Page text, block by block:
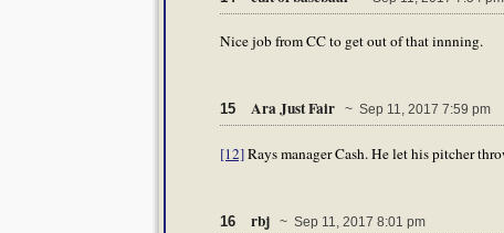
Nice job from CC to get out of that innning.
15 Ara Just Fair ~ Sep 11, 2017 7:59 pm
[12]Rays manager Cash. He let his pitcher
16 rbj ~ Sep 11, 2017 8:01 pm